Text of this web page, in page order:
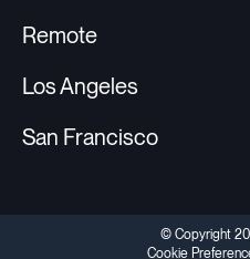
Remote
Los Angeles
San Francisco
© Copyright
Cookie